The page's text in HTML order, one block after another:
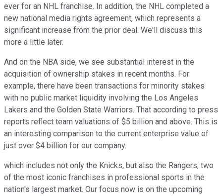
ever for an NHL franchise. In addition, the NHL completed a
new national media rights agreement, which represents a
significant increase from the prior deal. We'll discuss this
more a little later.
And on the NBA side, we see substantial interest in the
acquisition of ownership stakes in recent months. For
example, there have been transactions for minority stakes
with no public market liquidity involving the Los Angeles
Lakers and the Golden State Warriors. That according to press
reports reflect team valuations of $5 billion and above. This is
an interesting comparison to the current enterprise value of
just over $4 billion for our company.
which includes not only the Knicks, but also the Rangers, two
of the most iconic franchises in professional sports in the
nation's largest market. Our focus now is on the upcoming